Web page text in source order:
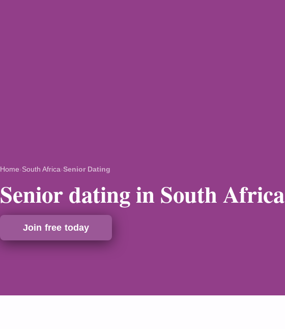
Home›South Africa›Senior Dating
Senior dating in South Africa
Join free today